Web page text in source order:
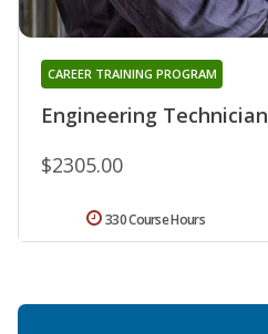
Engineering Technician
CAREER TRAINING PROGRAM
$2305.00
330 Course Hours